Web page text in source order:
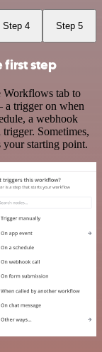
Step 4 Step 5
first step
tab to
a trigger on when
a webhook
Sometimes,
your starting point.